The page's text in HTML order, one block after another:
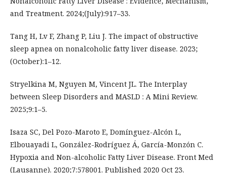
and Treatment. 2024;(July):917–33.
Tang H, Lv F, Zhang P, Liu J. The impact of obstructive
sleep apnea on nonalcoholic fatty liver disease. 2023;
(October):1–12.
Stryelkina M, Nguyen M, Vincent JL. The Interplay
between Sleep Disorders and MASLD : A Mini Review.
2025;9:1–5.
Isaza SC, Del Pozo-Maroto E, Domínguez-Alcón L,
Elbouayadi L, González-Rodríguez Á, García-Monzón C.
Hypoxia and Non-alcoholic Fatty Liver Disease. Front Med
(Lausanne). 2020;7:578001. Published 2020 Oct 23.